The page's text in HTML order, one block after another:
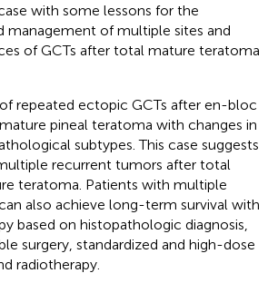
with some lessons for the
management of multiple sites and
of GCTs after total mature teratoma
repeated ectopic GCTs after en-bloc
pineal teratoma with changes in
subtypes. This case suggests
recurrent tumors after total
teratoma. Patients with multiple
also achieve long-term survival with
based on histopathologic diagnosis,
surgery, standardized and high-dose
radiotherapy.